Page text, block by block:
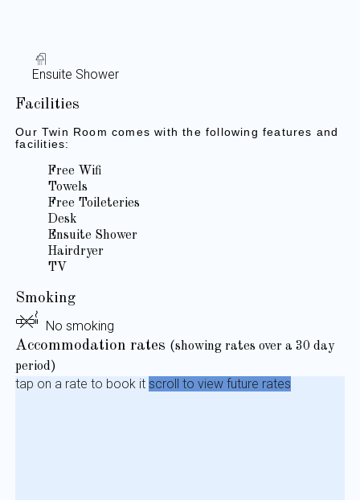
Ensuite Shower
Facilities
Our Twin Room comes with the following features and
facilities:
Free Wifi
Towels
Free Toileteries
Desk
Ensuite Shower
Hairdryer
TV
Smoking
No smoking
Accommodation rates (showing rates over a 30 day
period)
tap on a rate to book itscroll to view future rates